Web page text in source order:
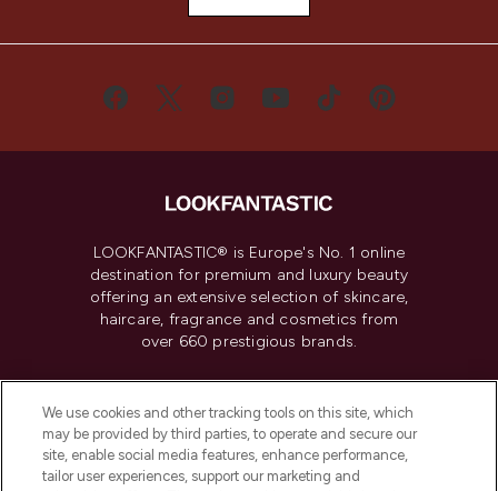
LOOKFANTASTIC® is Europe's No. 1 online
destination for premium and luxury beauty
offering an extensive selection of skincare,
haircare, fragrance and cosmetics from
over 660 prestigious brands.
Do Not Sell or Share My Personal
Information
We use cookies and other tracking tools on this site, which
may be provided by third parties, to operate and secure our
site, enable social media features, enhance performance,
tailor user experiences, support our marketing and